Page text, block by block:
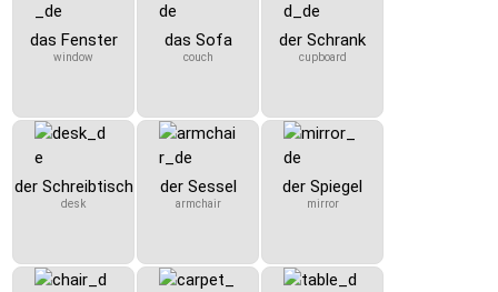
das Fenster
window
das Sofa
couch
der Schrank
cupboard
der Schreibtisch
desk
der Sessel
armchair
der Spiegel
mirror